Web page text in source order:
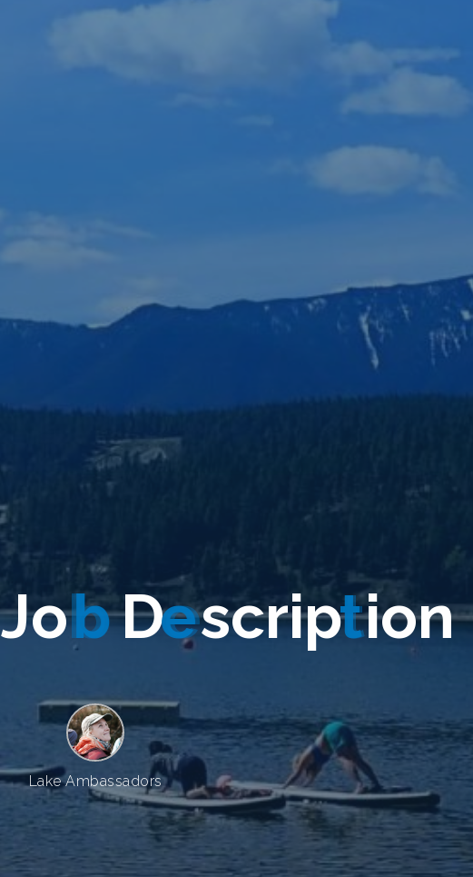
Job Description
Lake Ambassadors